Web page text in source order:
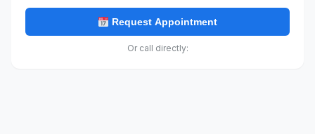
Request Appointment
Or call directly: